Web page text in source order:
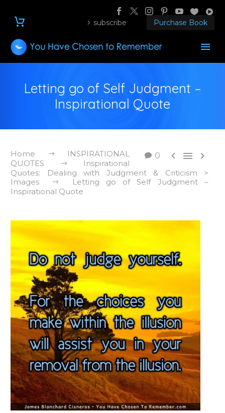
subscribe Purchase Book
Letting go of Self Judgment –
Inspirational Quote
0   
Home
INSPIRATIONAL
QUOTES
Inspirational
Quotes: Dealing with Judgment & Criticism >
Images
Letting go of Self Judgment –
Inspirational Quote